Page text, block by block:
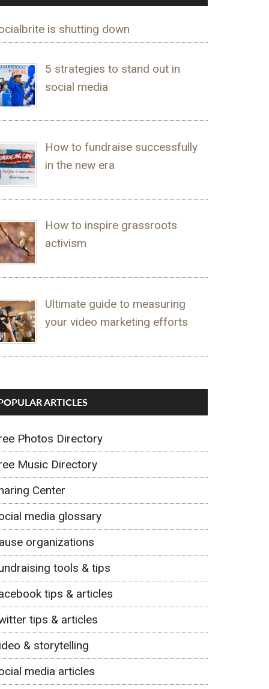
is shutting down
5 strategies to stand out in
social media
How to fundraise successfully
in the new era
How to inspire grassroots
activism
Ultimate guide to measuring
your video marketing efforts
ARTICLES
Photos Directory
Music Directory
Center
media glossary
organizations
tools & tips
tips & articles
tips & articles
& storytelling
media articles